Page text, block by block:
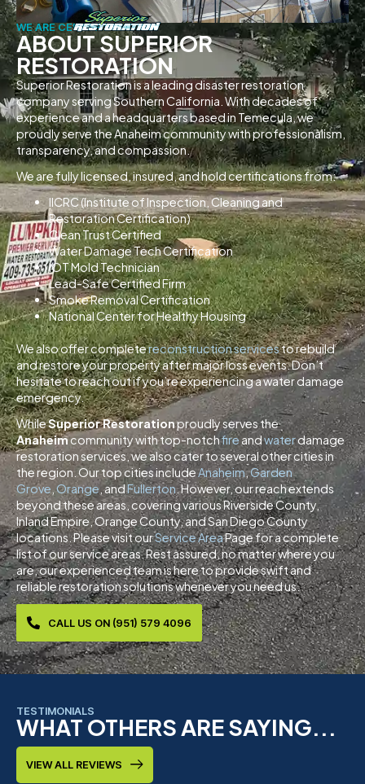
WE ARE CERTIFIED
ABOUT SUPERIOR
RESTORATION
Superior Restoration is a leading disaster restoration
company serving Southern California. With decades of
experience and a headquarters based in Temecula, we
proudly serve the Anaheim community with professionalism,
transparency, and compassion.
We are fully licensed, insured, and hold certifications from:
IICRC (Institute of Inspection, Cleaning and
Restoration Certification)
Clean Trust Certified
Water Damage Tech Certification
IOT Mold Technician
Lead-Safe Certified Firm
Smoke Removal Certification
National Center for Healthy Housing
We also offer completereconstruction servicesto rebuild
and restore your property after major loss events. Don’t
hesitate to reach out if you’re experiencing a water damage
emergency.
WhileSuperior Restorationproudly serves the
Anaheimcommunity with top-notchfireandwaterdamage
restoration services, we also cater to several other cities in
the region. Our top cities includeAnaheim,Garden
Grove ,Orange , andFullerton. However, our reach extends
beyond these areas, covering various Riverside County,
Inland Empire, Orange County, and San Diego County
locations. Please visit ourService AreaPage for a complete
list of our service areas. Rest assured, no matter where you
are, our experienced team is here to provide swift and
reliable restoration solutions whenever you need us.
CALL US ON (951) 579 4096
TESTIMONIALS
WHAT OTHERS ARE SAYING...
VIEW ALL REVIEWS